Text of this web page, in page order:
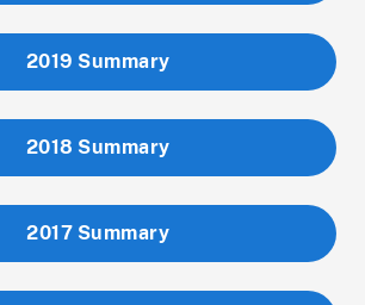
2019 Summary
2018 Summary
2017 Summary